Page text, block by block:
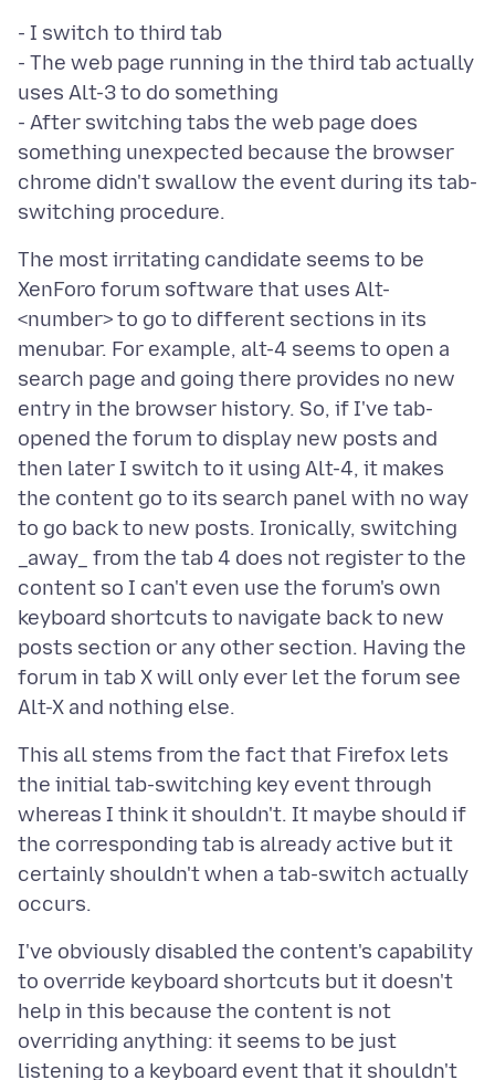
- I switch to third tab
- The web page running in the third tab actually
uses Alt-3 to do something
- After switching tabs the web page does
something unexpected because the browser
chrome didn't swallow the event during its tab-
The most irritating candidate seems to be
XenForo forum software that uses Alt-
<number> to go to different sections in its
menubar. For example, alt-4 seems to open a
search page and going there provides no new
entry in the browser history. So, if I've tab-
opened the forum to display new posts and
then later I switch to it using Alt-4, it makes
the content go to its search panel with no way
to go back to new posts. Ironically, switching
_away_ from the tab 4 does not register to the
content so I can't even use the forum's own
keyboard shortcuts to navigate back to new
posts section or any other section. Having the
forum in tab X will only ever let the forum see
This all stems from the fact that Firefox lets
the initial tab-switching key event through
whereas I think it shouldn't. It maybe should if
the corresponding tab is already active but it
certainly shouldn't when a tab-switch actually
I've obviously disabled the content's capability
to override keyboard shortcuts but it doesn't
help in this because the content is not
overriding anything: it seems to be just
listening to a keyboard event that it shouldn't